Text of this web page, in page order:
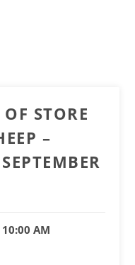
STORE
–
AM